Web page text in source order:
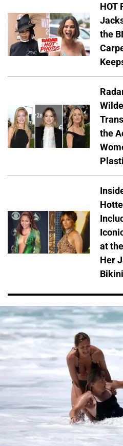
HOT
the
the
at
Her
Bikini